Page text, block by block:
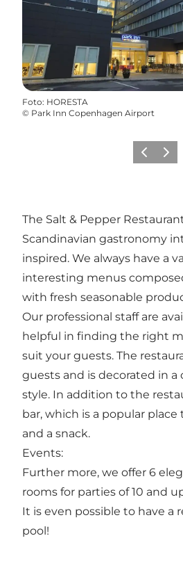
Foto: HORESTA
© Park Inn Copenhagen Airport
Föregående
Nästa
The Salt & Pepper
Scandinavian gastronomy
inspired. We always have a
interesting menus
with fresh seasonable
Our professional staff are
helpful in finding the right
suit your guests. The
guests and is decorated in a
style. In addition to the
bar, which is a popular
and a snack.
Events:
Further more, we offer 6
rooms for parties of 10 and
It is even possible to have a
pool!